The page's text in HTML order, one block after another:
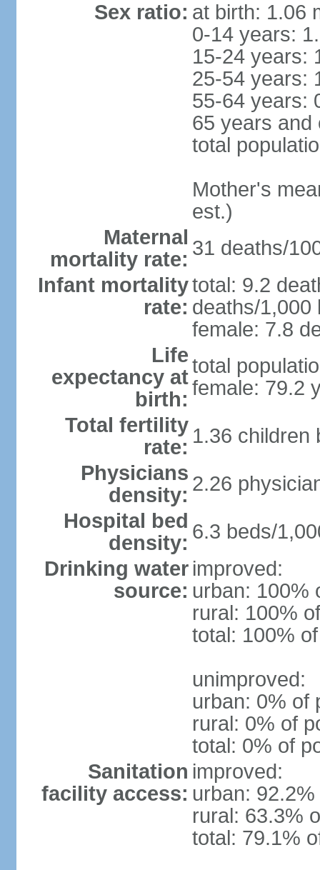
Sex ratio: at birth: 1.06
0-14 years:
15-24 years:
25-54 years:
55-64 years:
65 years and
total
Mother's
est.)
Maternal
mortality rate: 31 deaths/
Infant mortality
rate:
total: 9.2
deaths/1,000
female: 7.8
Life
expectancy at
birth:
total
female: 79.2
Total fertility
rate: 1.36 children
Physicians
density: 2.26
Hospital bed
density: 6.3 beds/
Drinking water
source:
improved:
urban: 100%
rural: 100%
total: 100%
unimproved:
urban: 0% of
rural: 0% of
total: 0% of
Sanitation
facility access:
improved:
urban:
rural: 63.3%
total: 79.1%